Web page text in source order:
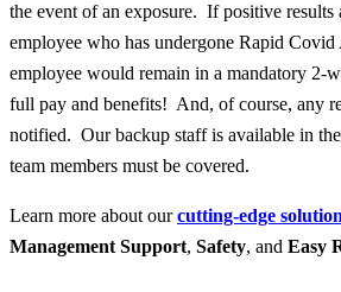
the event of an exposure. If positive results
employee who has undergone Rapid
employee would remain in a mandatory 2-
full pay and benefits! And, of course, any
notified. Our backup staff is available in
team members must be covered.
Learn more about ourcutting-edge
Management Support, Safety, and Easy